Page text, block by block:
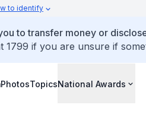
to identify
to transfer money or
1799 if you are unsure if
PhotosTopicsNational Awards